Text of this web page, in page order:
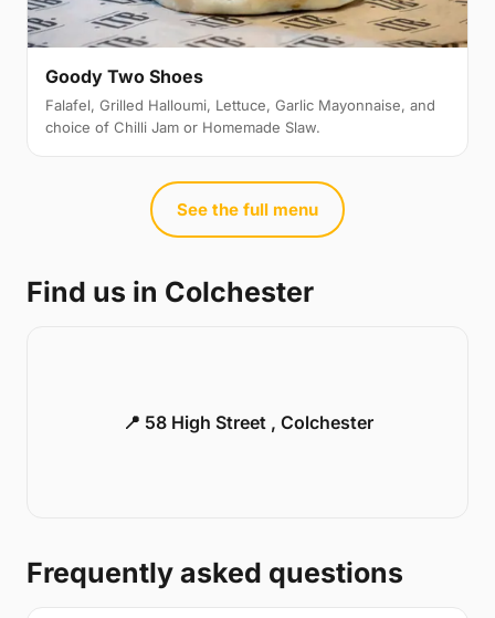
Goody Two Shoes
Falafel, Grilled Halloumi, Lettuce, Garlic Mayonnaise, and
choice of Chilli Jam or Homemade Slaw.
See the full menu
Find us in Colchester
📍 58 High Street , Colchester
Frequently asked questions